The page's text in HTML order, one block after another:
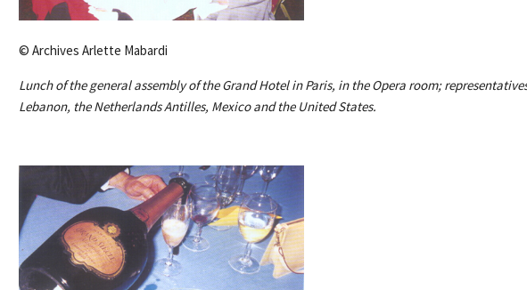
© Archives Arlette Mabardi
Lunch of the general assembly of the Grand Hotel in Paris, in the Opera room;
Lebanon, the Netherlands Antilles, Mexico and the United States.